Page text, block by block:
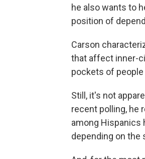
he also wants to
position of
Carson
that affect inner-
pockets of people
Still, it's not
recent polling, he
among Hispanics
depending on the